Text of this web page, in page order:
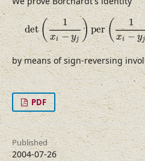
det( 1
xi − yj )per( 1
xi − yj
det(1xi−yj)per(1xi−y
by means of sign-reversing
PDF
Published
2004-07-26